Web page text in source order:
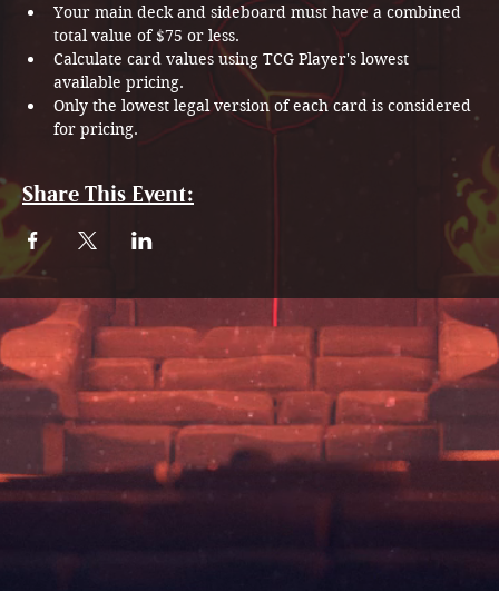
Your main deck and sideboard must have a combined
total value of $75 or less.
Calculate card values using TCG Player's lowest
available pricing.
Only the lowest legal version of each card is considered
for pricing.
Share This Event: